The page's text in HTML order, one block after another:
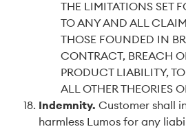
THE LIMITATIONS SET
TO ANY AND ALL
THOSE FOUNDED IN
CONTRACT, BREACH
PRODUCT LIABILITY,
ALL OTHER THEORIES
Indemnity. Customer shall
harmless Lumos for any